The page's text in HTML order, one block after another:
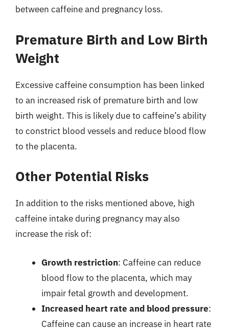
between caffeine and pregnancy loss.
Premature Birth and Low Birth
Weight
Excessive caffeine consumption has been linked
to an increased risk of premature birth and low
birth weight. This is likely due to caffeine’s ability
to constrict blood vessels and reduce blood flow
to the placenta.
Other Potential Risks
In addition to the risks mentioned above, high
caffeine intake during pregnancy may also
increase the risk of:
Growth restriction: Caffeine can reduce
blood flow to the placenta, which may
impair fetal growth and development.
Increased heart rate and blood pressure:
Caffeine can cause an increase in heart rate